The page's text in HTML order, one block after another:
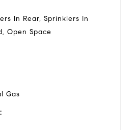
In Rear, Sprinklers In
Open Space
Gas